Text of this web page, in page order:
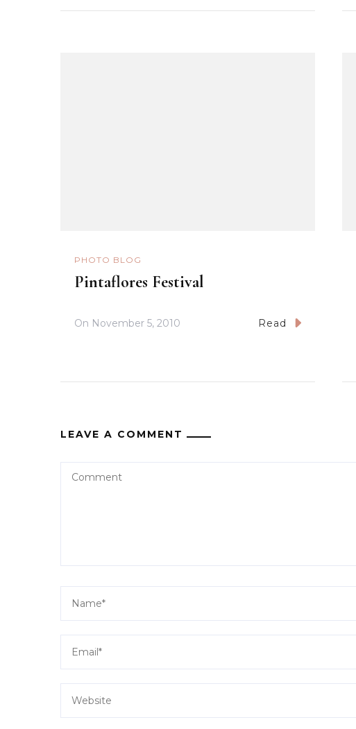
PHOTO BLOG
Pintaflores Festival
On November 5, 2010 Read
LEAVE A COMMENT